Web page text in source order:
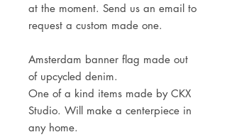
at the moment. Send us an email to
request a custom made one.
Amsterdam banner flag made out
of upcycled denim.
One of a kind items made by CKX
Studio. Will make a centerpiece in
any home.